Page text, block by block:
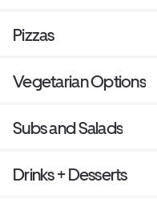
Pizzas
Vegetarian Options
Subs and Salads
Drinks + Desserts